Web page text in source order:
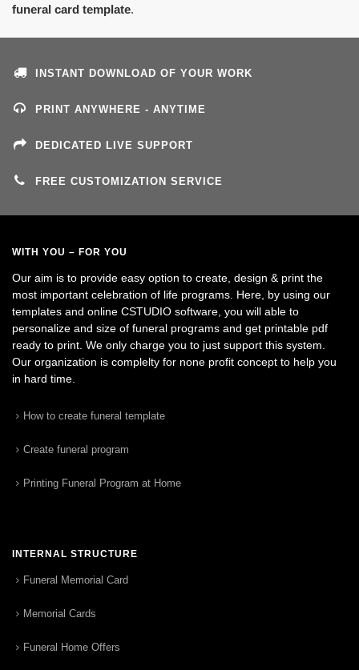
funeral card template.
INSTANT DOWNLOAD OF YOUR WORK
PRINT ANYWHERE - ANYTIME
DEDICATED LIVE SUPPORT
FREE CUSTOMIZATION SERVICE
WITH YOU – FOR YOU
Our aim is to provide easy option to create, design & print the
most important celebration of life programs. Here, by using our
templates and online CSTUDIO software, you will able to
personalize and size of funeral programs and get printable pdf
ready to print. We only charge you to just support this system.
Our organization is complelty for none profit concept to help you
in hard time.
How to create funeral template
Create funeral program
Printing Funeral Program at Home
INTERNAL STRUCTURE
Funeral Memorial Card
Memorial Cards
Funeral Home Offers